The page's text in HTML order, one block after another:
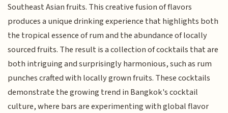
Southeast Asian fruits. This creative fusion of flavors
produces a unique drinking experience that highlights both
the tropical essence of rum and the abundance of locally
sourced fruits. The result is a collection of cocktails that are
both intriguing and surprisingly harmonious, such as rum
punches crafted with locally grown fruits. These cocktails
demonstrate the growing trend in Bangkok's cocktail
culture, where bars are experimenting with global flavor